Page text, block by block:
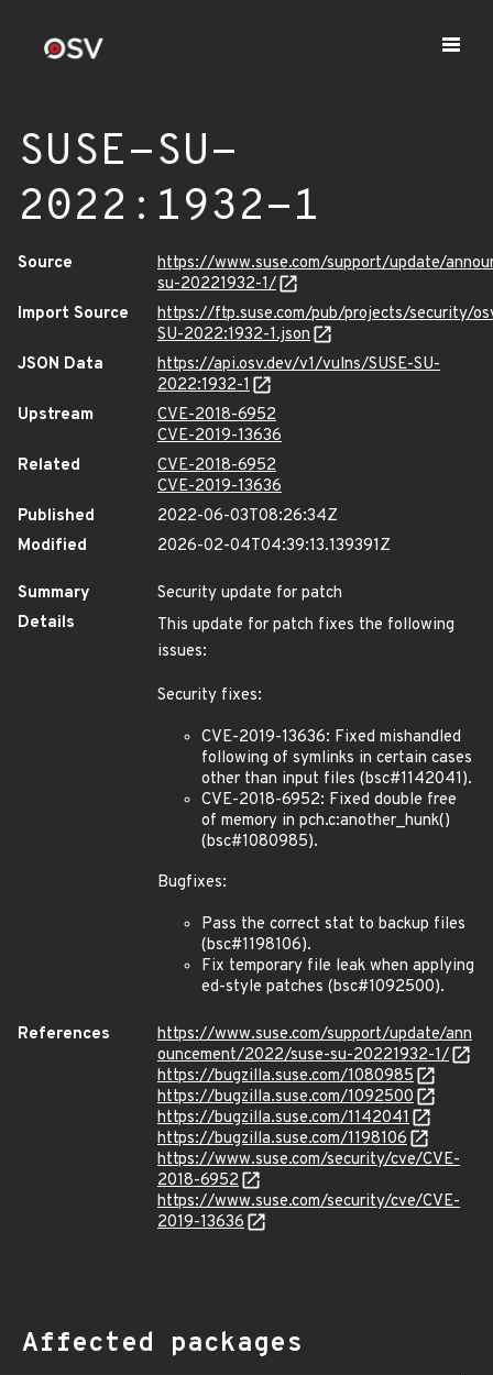
SUSE-SU-
2022:1932-1
Source
https://www.suse.com/support/update/
su-20221932-1/
Import Source
https://ftp.suse.com/pub/projects/security/
SU-2022:1932-1.json
JSON Data
https://api.osv.dev/v1/vulns/SUSE-SU-
2022:1932-1
Upstream
CVE-2018-6952
CVE-2019-13636
Related
CVE-2018-6952
CVE-2019-13636
Published
2022-06-03T08:26:34Z
Modified
2026-02-04T04:39:13.139391Z
Summary
Security update for patch
Details
This update for patch fixes the following
issues:
Security fixes:
CVE-2019-13636: Fixed mishandled
following of symlinks in certain cases
other than input files (bsc#1142041).
CVE-2018-6952: Fixed double free
of memory in pch.c:another_hunk()
(bsc#1080985).
Bugfixes:
Pass the correct stat to backup files
(bsc#1198106).
Fix temporary file leak when applying
ed-style patches (bsc#1092500).
References
https://www.suse.com/support/update/ann
ouncement/2022/suse-su-20221932-1/
https://bugzilla.suse.com/1080985
https://bugzilla.suse.com/1092500
https://bugzilla.suse.com/1142041
https://bugzilla.suse.com/1198106
https://www.suse.com/security/cve/CVE-
2018-6952
https://www.suse.com/security/cve/CVE-
2019-13636
Affected packages